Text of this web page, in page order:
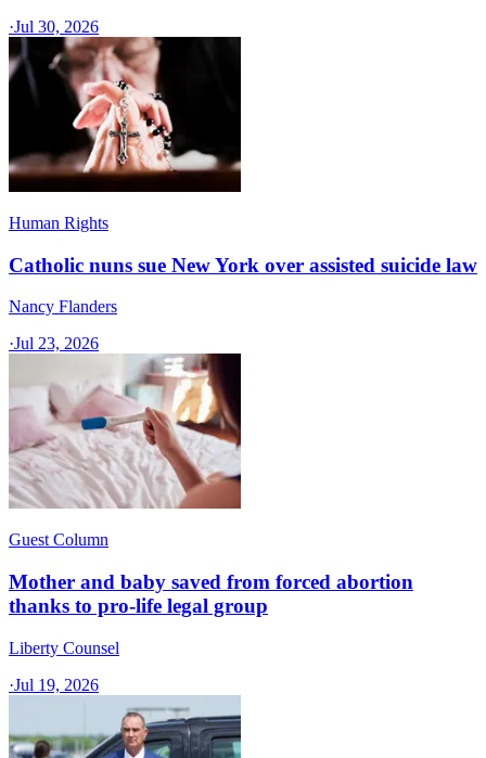
·Jul 30, 2026
Human Rights
Catholic nuns sue New York over assisted suicide law
Nancy Flanders
·Jul 23, 2026
Guest Column
Mother and baby saved from forced abortion
thanks to pro-life legal group
Liberty Counsel
·Jul 19, 2026